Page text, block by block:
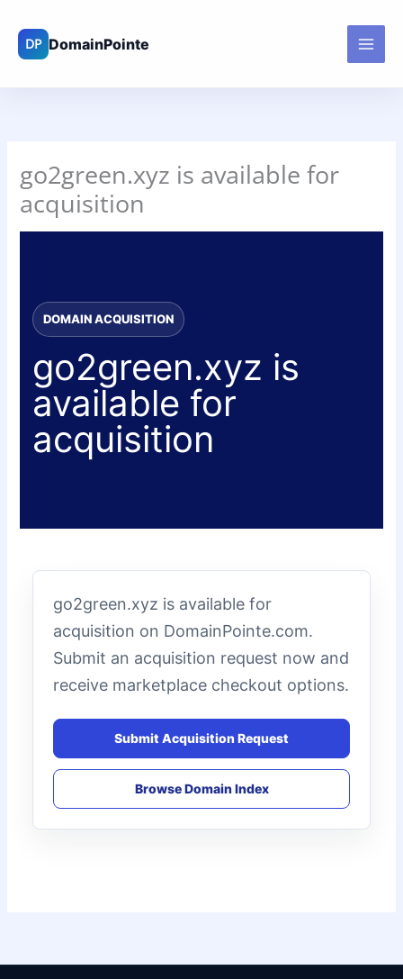
content
go2green.xyz is available for
acquisition
DOMAIN ACQUISITION
go2green.xyz is
available for
acquisition
go2green.xyz is available for
acquisition on DomainPointe.com.
Submit an acquisition request now and
receive marketplace checkout options.
Submit Acquisition Request
Browse Domain Index